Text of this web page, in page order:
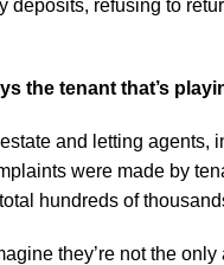
deposits, refusing to
the tenant that’s
and letting agents,
were made by
hundreds of
they’re not the